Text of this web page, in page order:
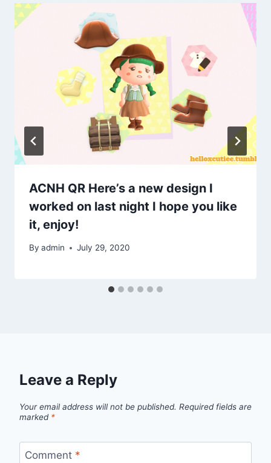
ACNH QR Here’s a new design I
worked on last night I hope you like
it, enjoy!
By admin July 29, 2020
Leave a Reply
Your email address will not be published. Required fields are
marked *
Comment *